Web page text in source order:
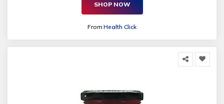
SHOP NOW
FromHealth Click